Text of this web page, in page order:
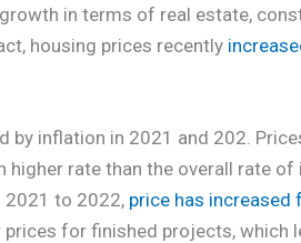
in terms of real estate,
housing prices recently
inflation in 2021 and 202.
higher rate than the overall rate of
2021 to 2022, price has increased
for finished projects, which